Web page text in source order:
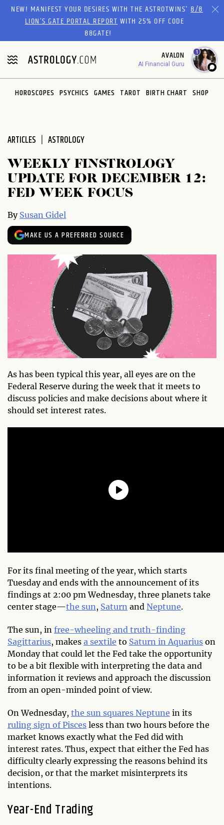
Please
website
includes
an
accessibility
system.
NEW! MANIFEST YOUR DESIRES WITH THE ASTROTWINS'8/8
LION’S GATE PORTAL REPORTWITH 25% OFF CODE
88GATE!
AVALON
AI Financial Guru
1
HOROSCOPES PSYCHICS GAMES TAROT BIRTH CHART SHOP
ARTICLES ASTROLOGY
WEEKLY FINSTROLOGY
UPDATE FOR DECEMBER 12:
FED WEEK FOCUS
By Susan Gidel
MAKE US A PREFERRED SOURCE
As has been typical this year, all eyes are on the
Federal Reserve during the week that it meets to
discuss policies and make decisions about where it
should set interest rates.
For its final meeting of the year, which starts
Tuesday and ends with the announcement of its
findings at 2:00 pm Wednesday, three planets take
center stage—the sun, Saturn and Neptune.
The sun, in free-wheeling and truth-finding
Sagittarius, makes a sextile to Saturn in Aquarius on
Monday that could let the Fed take the opportunity
to be a bit flexible with interpreting the data and
information it reviews and approach the discussion
from an open-minded point of view.
On Wednesday, the sun squares Neptune in its
ruling sign of Pisces less than two hours before the
market knows exactly what the Fed did with
interest rates. Thus, expect that either the Fed has
difficulty clearly expressing the reasons behind its
decision, or that the market misinterprets its
intentions.
Year-End Trading